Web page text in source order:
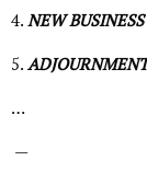
4. NEW
5. ADJOURNMENT
…
—